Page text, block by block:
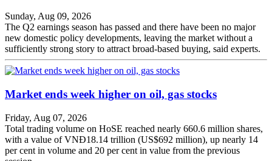
Sunday, Aug 09, 2026
The Q2 earnings season has passed and there have been no major
new domestic policy developments, leaving the market without a
sufficiently strong story to attract broad-based buying, said experts.
Market ends week higher on oil, gas stocks
Friday, Aug 07, 2026
Total trading volume on HoSE reached nearly 660.6 million shares,
with a value of VNĐ18.14 trillion (US$692 million), up nearly 14
per cent in volume and 20 per cent in value from the previous